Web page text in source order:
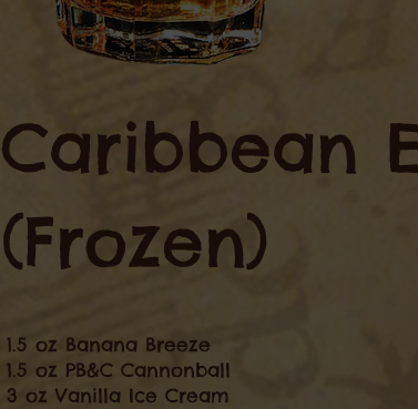
Caribbean
(Frozen)
1.5 oz Banana Breeze
1.5 oz PB&C Cannonball
3 oz Vanilla Ice Cream